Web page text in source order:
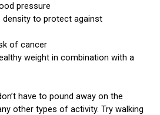
pressure
density to protect against
of cancer
weight in combination with a
have to pound away on the
other types of activity. Try walking